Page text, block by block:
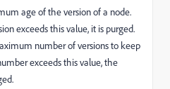
age of the version of a node.
exceeds this value, it is purged.
number of versions to keep
exceeds this value, the